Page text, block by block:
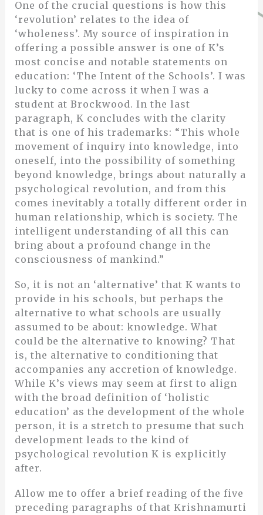
One of the crucial questions is how this
‘revolution’ relates to the idea of
‘wholeness’. My source of inspiration in
offering a possible answer is one of K’s
most concise and notable statements on
education: ‘The Intent of the Schools’. I was
lucky to come across it when I was a
student at Brockwood. In the last
paragraph, K concludes with the clarity
that is one of his trademarks: “This whole
movement of inquiry into knowledge, into
oneself, into the possibility of something
beyond knowledge, brings about naturally a
psychological revolution, and from this
comes inevitably a totally different order in
human relationship, which is society. The
intelligent understanding of all this can
bring about a profound change in the
consciousness of mankind.”
So, it is not an ‘alternative’ that K wants to
provide in his schools, but perhaps the
alternative to what schools are usually
assumed to be about: knowledge. What
could be the alternative to knowing? That
is, the alternative to conditioning that
accompanies any accretion of knowledge.
While K’s views may seem at first to align
with the broad definition of ‘holistic
education’ as the development of the whole
person, it is a stretch to presume that such
development leads to the kind of
psychological revolution K is explicitly
after.
Allow me to offer a brief reading of the five
preceding paragraphs of that Krishnamurti